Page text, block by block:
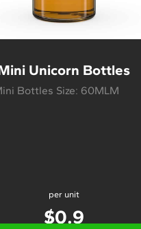
Unicorn Bottles
Bottles Size: 60MLM
per unit
0.9
$